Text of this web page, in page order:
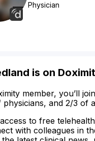
Physician
is on
member, you’ll
and 2/3 of
to free
with colleagues in